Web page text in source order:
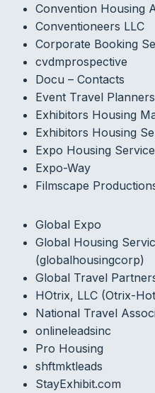
Convention Housing
Conventioneers LLC
Corporate Booking
cvdmprospective
Docu – Contacts
Event Travel Planners
Exhibitors Housing
Exhibitors Housing
Expo Housing
Expo-Way
Filmscape
Global Expo
Global Housing
(globalhousingcorp)
Global Travel
HOtrix, LLC (Otrix-
National Travel
onlineleadsinc
Pro Housing
shftmktleads
StayExhibit.com